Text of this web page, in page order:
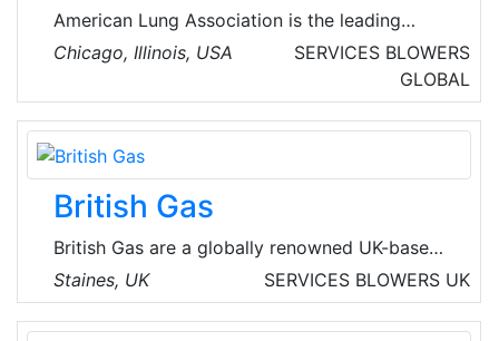
American Lung Association is the leading
organization working to save lives by
improving lung health and preventing lung
disease through research, education and
advocacy.
Chicago, Illinois, USA SERVICES BLOWERS
GLOBAL
British Gas
British Gas are a globally renowned UK-based
energy services and solutions company,
focused on helping customers live sustainably,
simply and affordably. They empower
Staines, UK SERVICES BLOWERS UK